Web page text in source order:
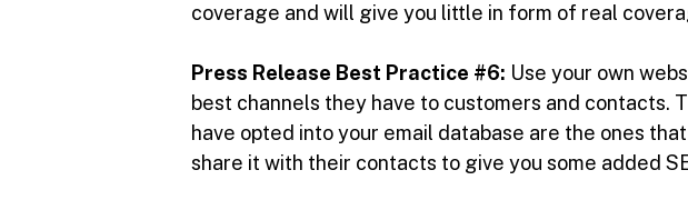
coverage and will give you little in form of real
Press Release Best Practice #6: Use your own
best channels they have to customers and contacts.
have opted into your email database are the ones
share it with their contacts to give you some added